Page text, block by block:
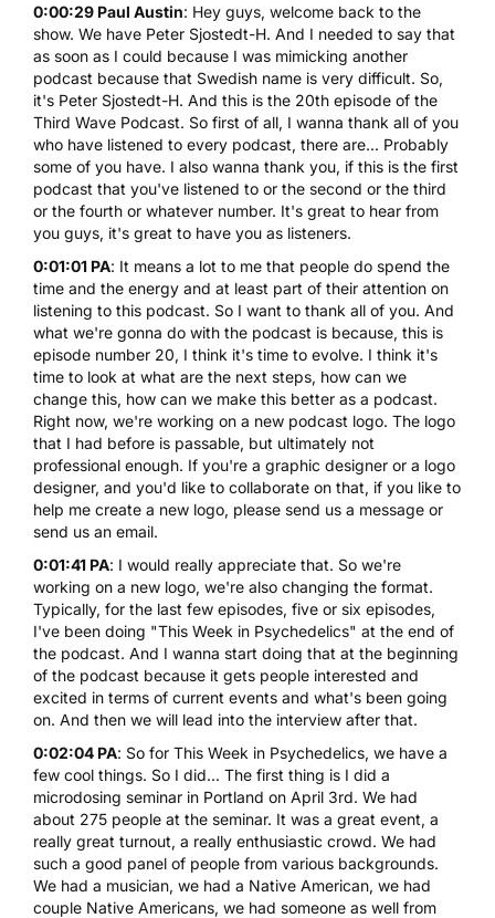
0:00:29 Paul Austin: Hey guys, welcome back to the
show. We have Peter Sjostedt-H. And I needed to say that
as soon as I could because I was mimicking another
podcast because that Swedish name is very difficult. So,
it's Peter Sjostedt-H. And this is the 20th episode of the
Third Wave Podcast. So first of all, I wanna thank all of you
who have listened to every podcast, there are... Probably
some of you have. I also wanna thank you, if this is the first
podcast that you've listened to or the second or the third
or the fourth or whatever number. It's great to hear from
you guys, it's great to have you as listeners.
0:01:01 PA: It means a lot to me that people do spend the
time and the energy and at least part of their attention on
listening to this podcast. So I want to thank all of you. And
what we're gonna do with the podcast is because, this is
episode number 20, I think it's time to evolve. I think it's
time to look at what are the next steps, how can we
change this, how can we make this better as a podcast.
Right now, we're working on a new podcast logo. The logo
that I had before is passable, but ultimately not
professional enough. If you're a graphic designer or a logo
designer, and you'd like to collaborate on that, if you like to
help me create a new logo, please send us a message or
send us an email.
0:01:41 PA: I would really appreciate that. So we're
working on a new logo, we're also changing the format.
Typically, for the last few episodes, five or six episodes,
I've been doing "This Week in Psychedelics" at the end of
the podcast. And I wanna start doing that at the beginning
of the podcast because it gets people interested and
excited in terms of current events and what's been going
on. And then we will lead into the interview after that.
0:02:04 PA: So for This Week in Psychedelics, we have a
few cool things. So I did... The first thing is I did a
microdosing seminar in Portland on April 3rd. We had
about 275 people at the seminar. It was a great event, a
really great turnout, a really enthusiastic crowd. We had
such a good panel of people from various backgrounds.
We had a musician, we had a Native American, we had
couple Native Americans, we had someone as well from